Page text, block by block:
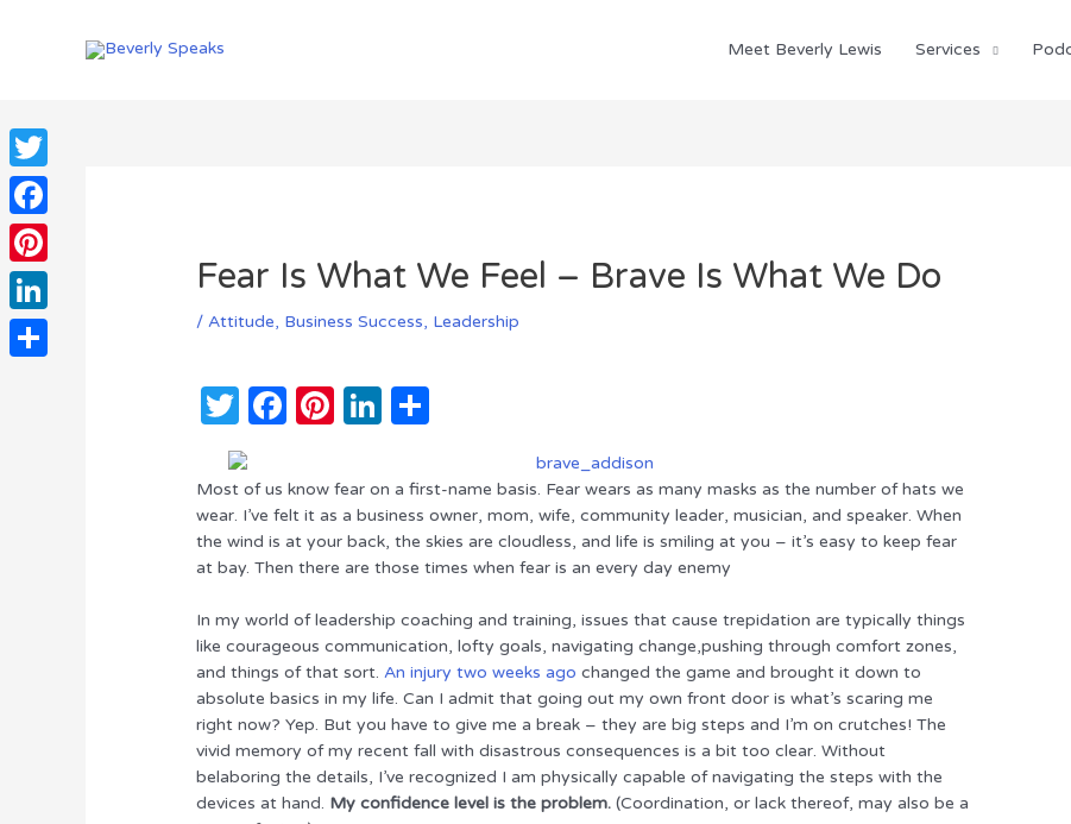
Meet Beverly Lewis Services
Fear Is What We Feel – Brave Is What We Do
/Attitude, Business Success, Leadership
T
w
it
te
r
F
c
e
b
o
k
Pi
te
re
st
Li
k
e
dI
ar
e
Most of us know fear on a first-name basis. Fear wears as many masks as the number of hats we
wear. I’ve felt it as a business owner, mom, wife, community leader, musician, and speaker. When
the wind is at your back, the skies are cloudless, and life is smiling at you – it’s easy to keep fear
at bay. Then there are those times when fear is an every day enemy
In my world of leadership coaching and training, issues that cause trepidation are typically things
like courageous communication, lofty goals, navigating change,pushing through comfort zones,
and things of that sort.An injury two weeks ago changed the game and brought it down to
absolute basics in my life. Can I admit that going out my own front door is what’s scaring me
right now? Yep. But you have to give me a break – they are big steps and I’m on crutches! The
vivid memory of my recent fall with disastrous consequences is a bit too clear. Without
belaboring the details, I’ve recognized I am physically capable of navigating the steps with the
devices at hand. My confidence level is the problem. (Coordination, or lack thereof, may also be a
Twitter
Facebook
Pinterest
LinkedIn